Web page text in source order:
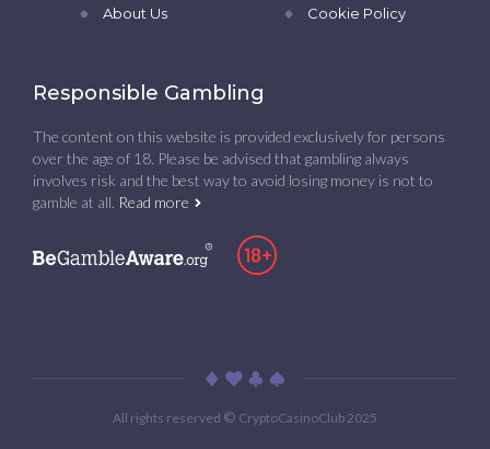
About Us Cookie Policy
Responsible Gambling
The content on this website is provided exclusively for persons
over the age of 18. Please be advised that gambling always
involves risk and the best way to avoid losing money is not to
gamble at all. Read more
All rights reserved © CryptoCasinoClub 2025